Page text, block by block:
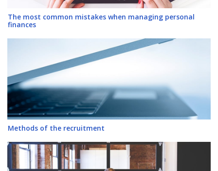
The most common mistakes when managing personal
finances
Methods of the recruitment